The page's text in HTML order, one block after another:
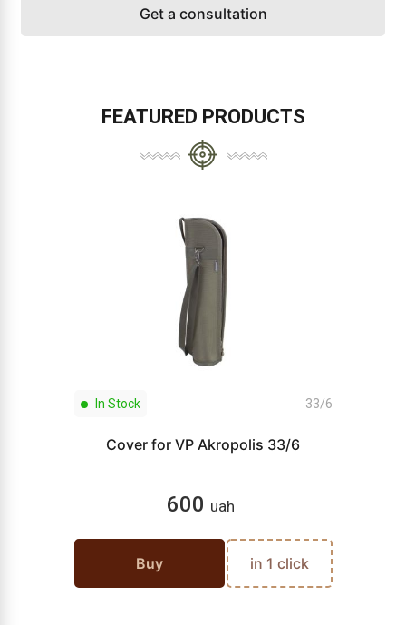
Get a consultation
FEATURED PRODUCTS
In Stock 33/6
Cover for VP Akropolis 33/6
600 uah
Buy in 1 click